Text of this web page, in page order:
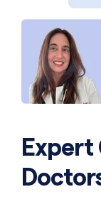
Expert